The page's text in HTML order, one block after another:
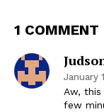
1 COMMENT
January
Aw,
few